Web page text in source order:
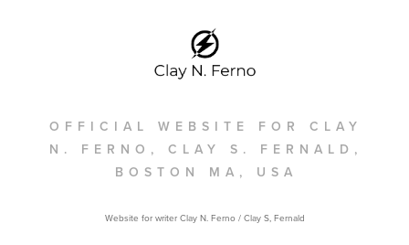
OFFICIAL WEBSITE FOR CLAY
N. FERNO, CLAY S. FERNALD,
BOSTON MA, USA
Website for writer Clay N. Ferno / Clay S, Fernald